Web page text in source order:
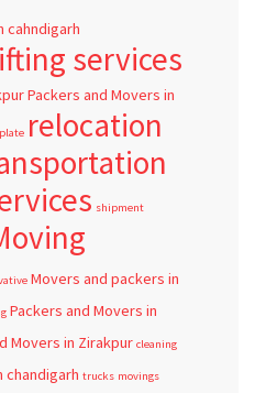
cahndigarh
services
Packers and Movers in
relocation
shipment
Movers and packers in
Packers and Movers in
Movers in Zirakpur cleaning
chandigarh trucks movings